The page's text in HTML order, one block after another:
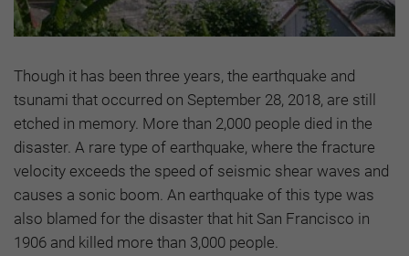
Though it has been three years, the earthquake and
tsunami that occurred on September 28, 2018, are still
etched in memory. More than 2,000 people died in the
disaster. A rare type of earthquake, where the fracture
velocity exceeds the speed of seismic shear waves and
causes a sonic boom. An earthquake of this type was
also blamed for the disaster that hit San Francisco in
1906 and killed more than 3,000 people.